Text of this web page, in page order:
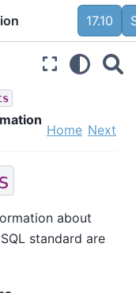
17.10
Home Next
about
standard are